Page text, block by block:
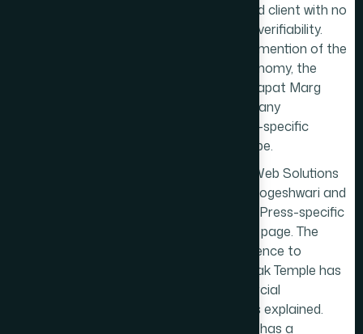
an unnamed client with no
context or verifiability.
There is no mention of the
temple economy, the
Senapati Bapat Marg
corridor, or any
Prabhadevi-specific
business type.
Marqetrix Web Solutions
is based in Jogeshwari and
WordPress-specific
Prabhadevi page. The
single reference to
Siddhivinayak Temple has
no commercial
implications explained.
S2H Digital has a